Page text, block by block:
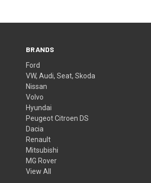
BRANDS
Ford
VW, Audi, Seat, Skoda
Nissan
Volvo
Hyundai
Peugeot Citroen DS
Dacia
Renault
Mitsubishi
MG Rover
View All